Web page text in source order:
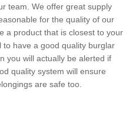
team. We offer great supply
for the quality of our
a product that is closest to your
to have a good quality burglar
you will actually be alerted if
quality system will ensure
are safe too.